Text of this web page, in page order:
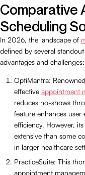
Comparative
Scheduling
In 2026, the landscape of
defined by several
advantages and challenges:
OptiMantra:
effective appointment
reduces no-shows
feature enhances
efficiency. However,
extensive than some
in larger healthcare
PracticeSuite: This
appointment